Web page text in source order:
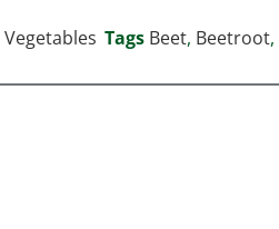
Vegetables Tags Beet, Beetroot,